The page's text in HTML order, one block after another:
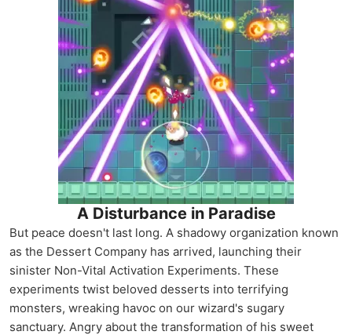
A Disturbance in Paradise
But peace doesn't last long. A shadowy organization known
as the Dessert Company has arrived, launching their
sinister Non-Vital Activation Experiments. These
experiments twist beloved desserts into terrifying
monsters, wreaking havoc on our wizard's sugary
sanctuary. Angry about the transformation of his sweet